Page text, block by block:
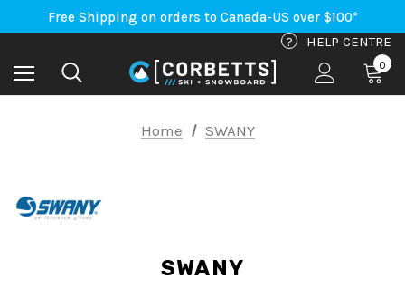
Free Shipping on orders to Canada-US over $100*
An Important Update on Orders Shipping to the USA
Free Shipping on orders to Canada-US over $100*
? HELP CENTRE
0
Home SWANY
SWANY